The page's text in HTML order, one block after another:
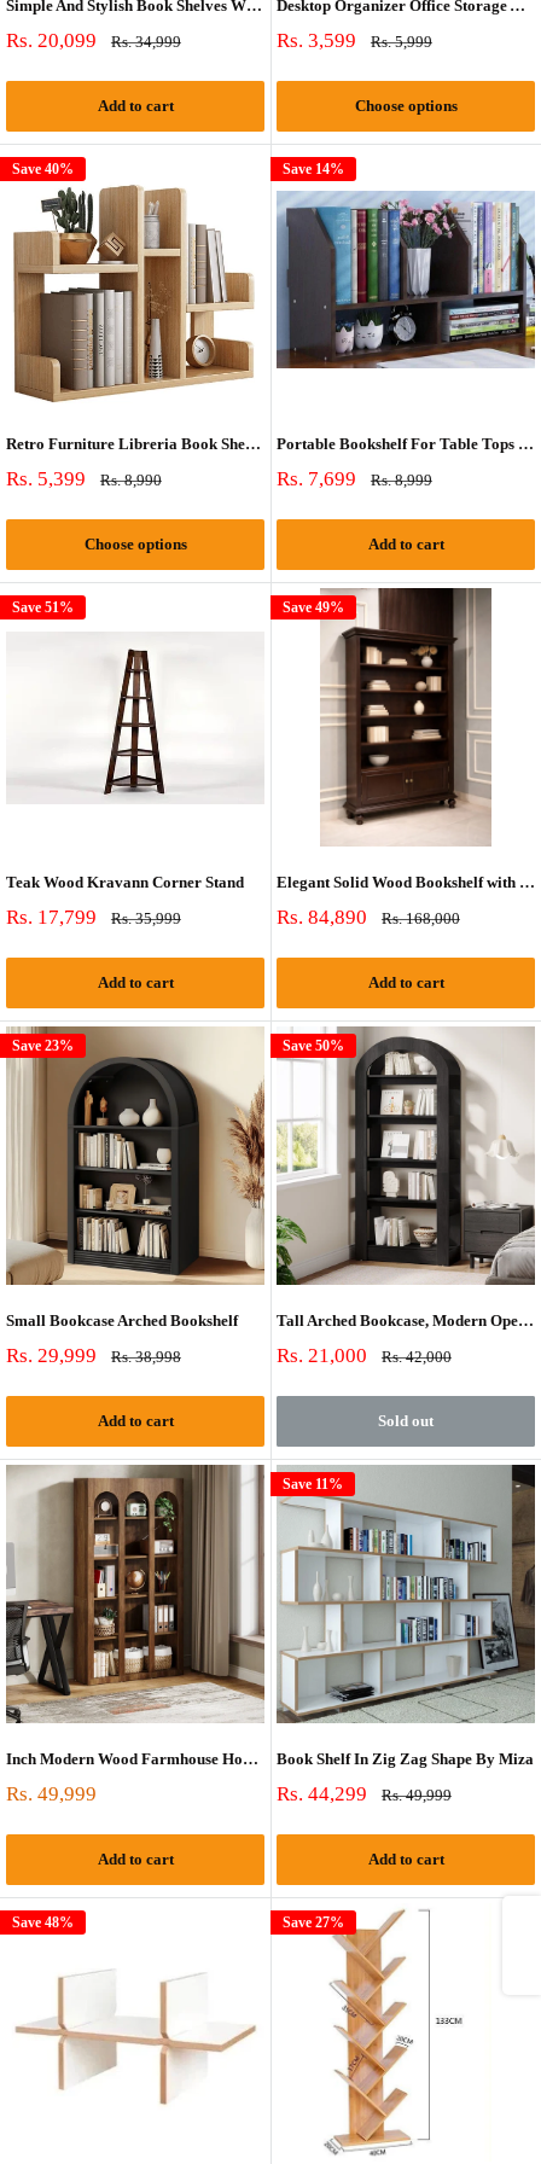
Simple And Stylish Book Shelves With Wheels By Miza
Sale
Rs. 20,099
Regular
Rs. 34,999
Add to cart
Desktop Organizer Office Storage And Small Book Rack By Miza
Sale
Rs. 3,599
Regular
Rs. 5,999
Choose options
Save 40%
Retro Furniture Libreria Book Shelf Case By Miza
Sale
Rs. 5,399
Regular
Rs. 8,990
Choose options
Save 14%
Portable Bookshelf For Table Tops or Wall Hanging
Sale
Rs. 7,699
Regular
Rs. 8,999
Add to cart
Save 51%
Teak Wood Kravann Corner Stand
Sale
Rs. 17,799
Regular
Rs. 35,999
Add to cart
Save 49%
Elegant Solid Wood Bookshelf with Cabinet Storage | 78” Tall Classic Display Bookcase
Sale
Rs. 84,890
Regular
Rs. 168,000
Add to cart
Save 23%
Small Bookcase Arched Bookshelf
Sale
Rs. 29,999
Regular
Rs. 38,998
Add to cart
Save 50%
Tall Arched Bookcase, Modern Open Bookshelf For Home Office, Bedroom, Living Room
Sale
Rs. 21,000
Regular
Rs. 42,000
Sold out
Inch Modern Wood Farmhouse Home Office Tall Bookshelf Bookcase Open Large Storage
Sale
Rs. 49,999
Add to cart
Save 11%
Book Shelf In Zig Zag Shape By Miza
Sale
Rs. 44,299
Regular
Rs. 49,999
Add to cart
Save 48% Save 27%